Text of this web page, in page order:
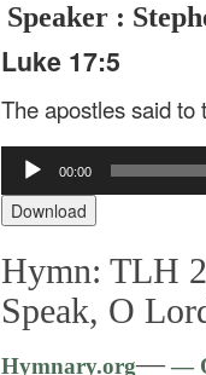
Speaker :
Luke 17:5
The apostles said to
Audio
Player
00:00
Download
Hymn: TLH
Speak, O
Hymnary.org——